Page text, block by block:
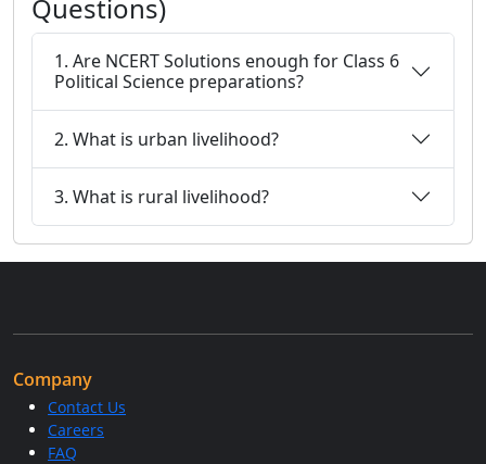
Questions)
1. Are NCERT Solutions enough for Class 6
Political Science preparations?
2. What is urban livelihood?
3. What is rural livelihood?
Company
Contact Us
Careers
FAQ